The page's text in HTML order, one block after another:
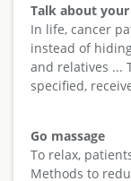
Talk about
In life, cancer
instead of
and relatives ...
specified,
Go massage
To relax,
Methods to